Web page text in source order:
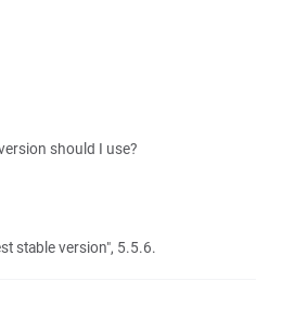
should I use?
stable version", 5.5.6.